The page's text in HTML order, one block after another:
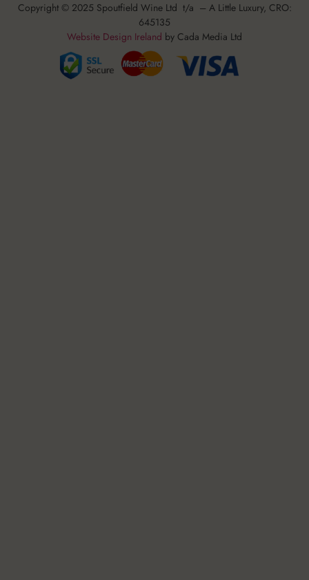
Copyright © 2025 Spoutfield Wine Ltd t/a – A Little Luxury, CRO:
645135
Website Design Ireland by Cada Media Ltd